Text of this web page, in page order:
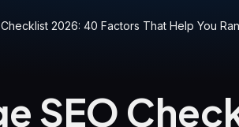
クリック課金キャンペーン
WP Maintenance
Updates, backups, security
2026: 40 Factors That Help You
SEO